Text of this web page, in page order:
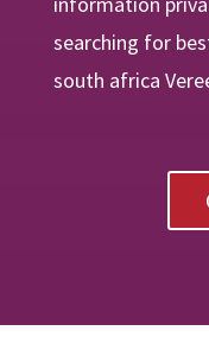
searching for
south africa